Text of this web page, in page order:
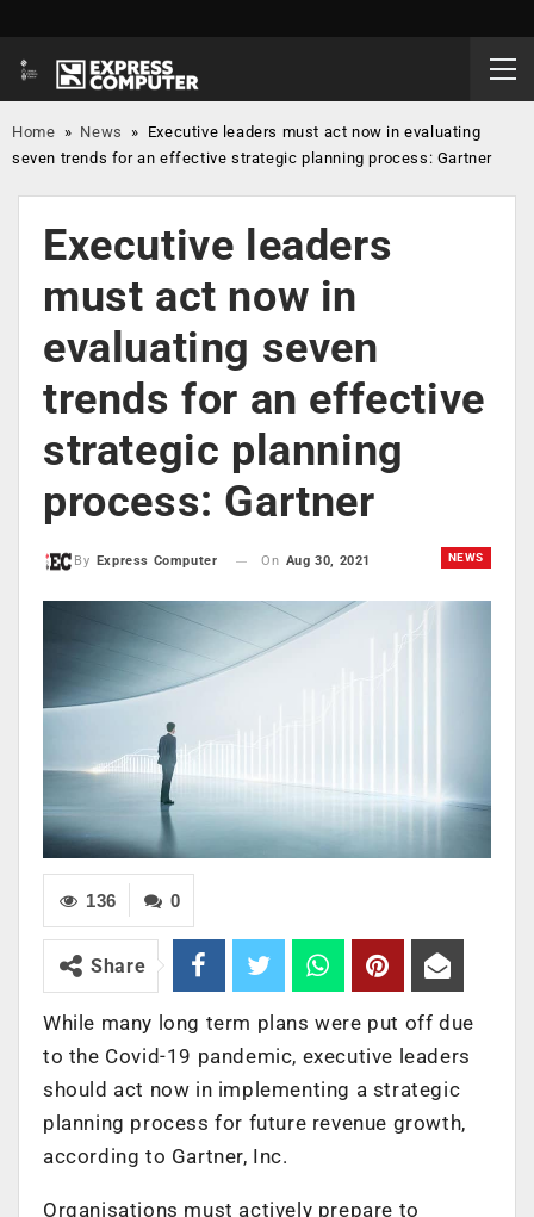
Home » News » Executive leaders must act now in evaluating
seven trends for an effective strategic planning process: Gartner
Executive leaders
must act now in
evaluating seven
trends for an effective
strategic planning
process: Gartner
NEWS
By Express Computer On Aug 30, 2021
0
136
Share
While many long term plans were put off due
to the Covid-19 pandemic, executive leaders
should act now in implementing a strategic
planning process for future revenue growth,
according to Gartner, Inc.
Organisations must actively prepare to